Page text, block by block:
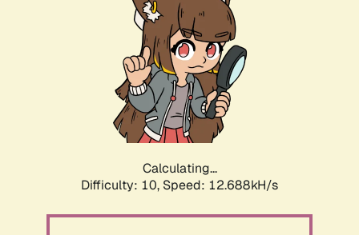
Calculating...
Difficulty: 10, Speed: 12.688kH/s